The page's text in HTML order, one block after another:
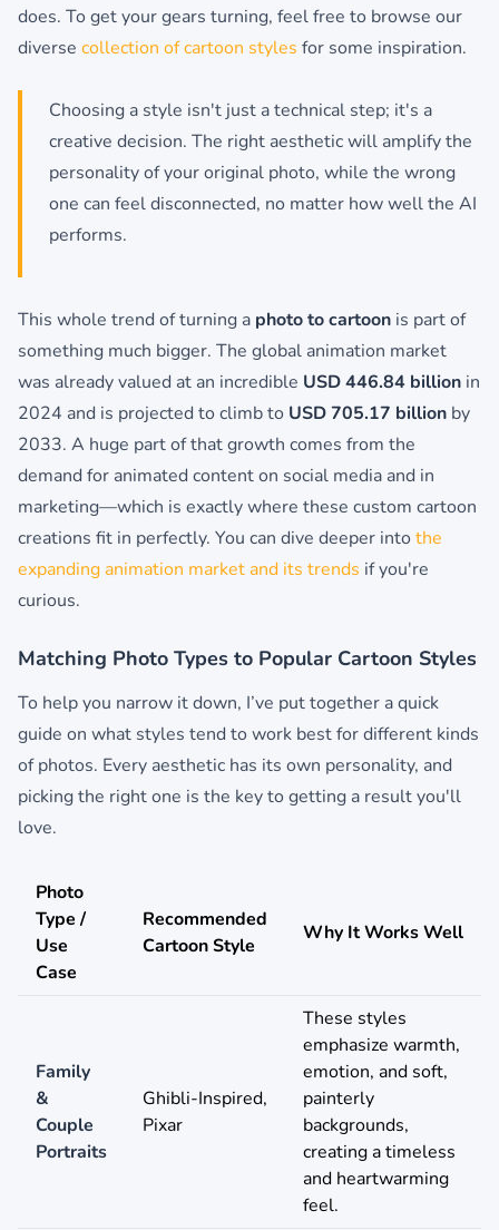
does. To get your gears turning, feel free to browse our
diverse collection of cartoon styles for some inspiration.
Choosing a style isn't just a technical step; it's a
creative decision. The right aesthetic will amplify the
personality of your original photo, while the wrong
one can feel disconnected, no matter how well the AI
performs.
This whole trend of turning a photo to cartoon is part of
something much bigger. The global animation market
was already valued at an incredible USD 446.84 billion in
2024 and is projected to climb to USD 705.17 billion by
2033. A huge part of that growth comes from the
demand for animated content on social media and in
marketing—which is exactly where these custom cartoon
creations fit in perfectly. You can dive deeper intothe
expanding animation market and its trends if you're
curious.
Matching Photo Types to Popular Cartoon Styles
To help you narrow it down, I’ve put together a quick
guide on what styles tend to work best for different kinds
of photos. Every aesthetic has its own personality, and
picking the right one is the key to getting a result you'll
love.
Photo
Type /
Use
Case
Recommended
Cartoon Style
Why It Works Well
Family
&
Couple
Portraits
Ghibli-Inspired,
Pixar
These styles
emphasize warmth,
emotion, and soft,
painterly
backgrounds,
creating a timeless
and heartwarming
feel.